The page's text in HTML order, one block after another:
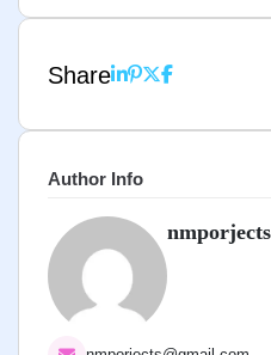
Share
Author Info